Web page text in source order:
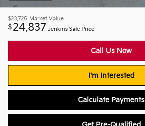
$23,725 Market Value
$24,837 Jenkins Sale Price
Call Us Now
I'm Interested
Calculate Payments